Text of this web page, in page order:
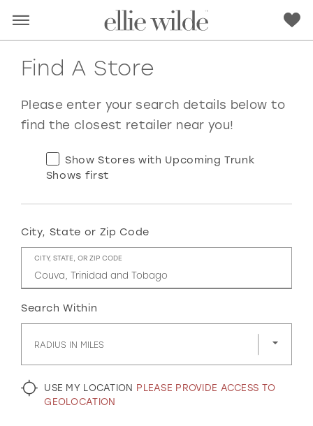
RED PINK PURPLE BLUE
YELLOW
GOLD SILVER/GRAY BLACK WHITE
EVELYN JIA
Find A Store
Please enter your search details below to
find the closest retailer near you!
Show Stores with Upcoming Trunk
Shows first
City, State or Zip Code
CITY, STATE, OR ZIP CODE
Search Within
RADIUS IN MILES
USE MY LOCATION PLEASE PROVIDE ACCESS TO
GEOLOCATION